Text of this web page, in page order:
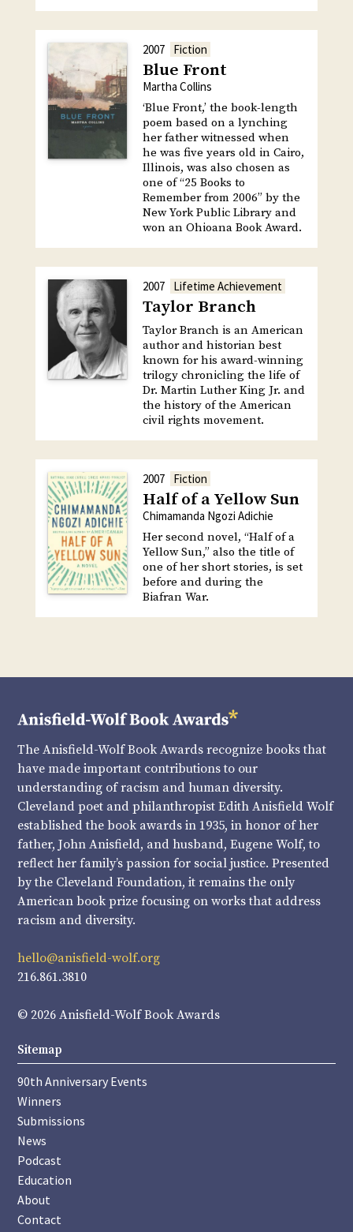
2007 Fiction
Blue Front
Martha Collins
‘Blue Front,’ the book-length
poem based on a lynching
her father witnessed when
he was five years old in Cairo,
Illinois, was also chosen as
one of “25 Books to
Remember from 2006” by the
New York Public Library and
won an Ohioana Book Award.
2007 Lifetime Achievement
Taylor Branch
Taylor Branch is an American
author and historian best
known for his award-winning
trilogy chronicling the life of
Dr. Martin Luther King Jr. and
the history of the American
civil rights movement.
2007 Fiction
Half of a Yellow Sun
Chimamanda Ngozi Adichie
Her second novel, “Half of a
Yellow Sun,” also the title of
one of her short stories, is set
before and during the
Biafran War.
The Anisfield-Wolf Book Awards recognize books that
have made important contributions to our
understanding of racism and human diversity.
Cleveland poet and philanthropist Edith Anisfield Wolf
established the book awards in 1935, in honor of her
father, John Anisfield, and husband, Eugene Wolf, to
reflect her family’s passion for social justice. Presented
by the Cleveland Foundation, it remains the only
American book prize focusing on works that address
racism and diversity.
hello@anisfield-wolf.org
216.861.3810
© 2026 Anisfield-Wolf Book Awards
Sitemap
90th Anniversary Events
Winners
Submissions
News
Podcast
Education
About
Contact